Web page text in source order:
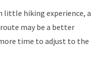
hiking experience, a
may be a better
time to adjust to the